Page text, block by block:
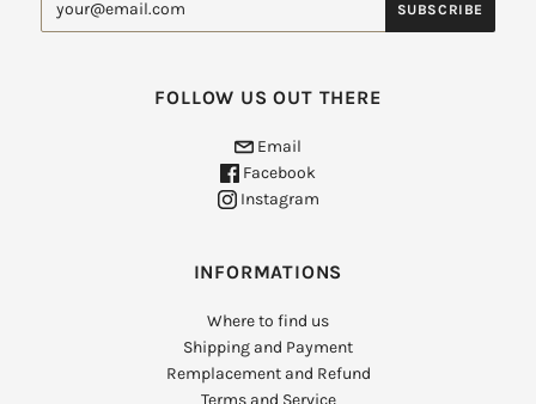
FOLLOW US OUT THERE
Email
Facebook
Instagram
INFORMATIONS
Where to find us
Shipping and Payment
Remplacement and Refund
Terms and Service